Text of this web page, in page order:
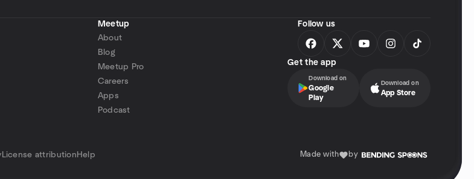
Meetup
About
Blog
Meetup Pro
Careers
Apps
Podcast
Follow us
Get the app
Download on
Google
Play
Download on
App Store
License attribution Help Made with by